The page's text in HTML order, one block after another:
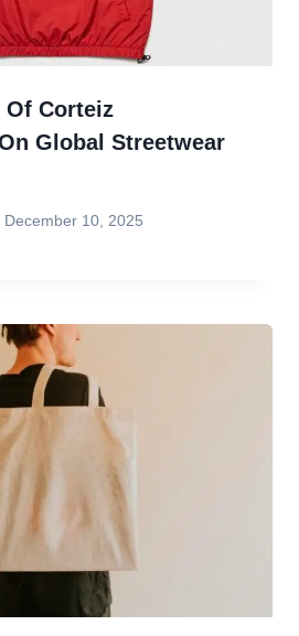
Of Corteiz
Global Streetwear
December 10, 2025